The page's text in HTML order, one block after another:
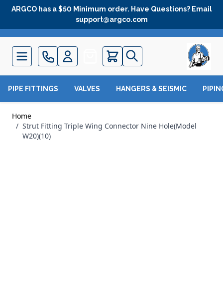
Skip to Content
ARGCO has a $50 Minimum order. Have Questions? Email
support@argco.com
Quote
PIPE FITTINGS VALVES HANGERS & SEISMIC
Home
/ Strut Fitting Triple Wing Connector Nine Hole(Model
W20)(10)